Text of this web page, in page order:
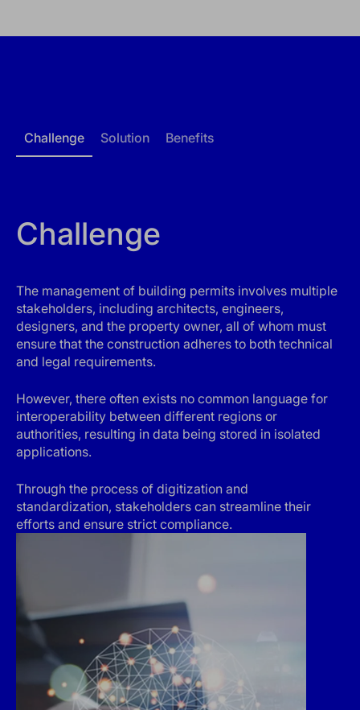
Challenge Solution Benefits
Challenge
The management of building permits involves multiple
stakeholders, including architects, engineers,
designers, and the property owner, all of whom must
ensure that the construction adheres to both technical
and legal requirements.
However, there often exists no common language for
interoperability between different regions or
authorities, resulting in data being stored in isolated
applications.
Through the process of digitization and
standardization, stakeholders can streamline their
efforts and ensure strict compliance.